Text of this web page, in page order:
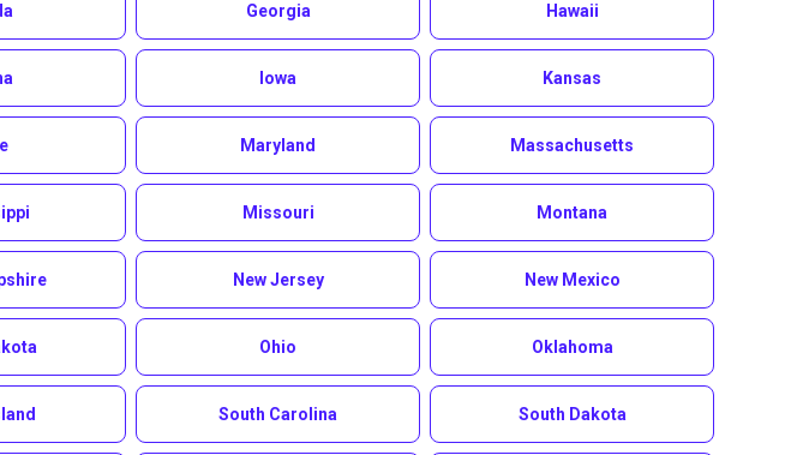
Georgia Hawaii
Iowa Kansas
Maryland Massachusetts
Missouri Montana
New Jersey New Mexico
Ohio Oklahoma
South Carolina South Dakota